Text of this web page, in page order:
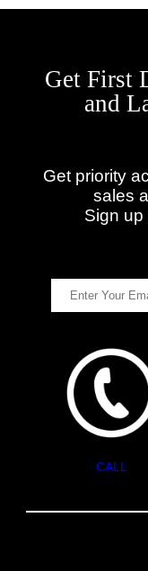
Get First
and
Get priority
sales
Sign up
CALL